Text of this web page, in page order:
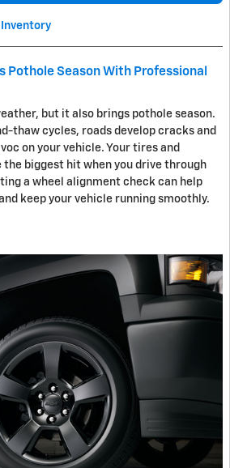
Inventory
Pothole Season With Professional
but it also brings pothole season.
thaw cycles, roads develop cracks and
on your vehicle. Your tires and
the biggest hit when you drive through
a wheel alignment check can help
keep your vehicle running smoothly.